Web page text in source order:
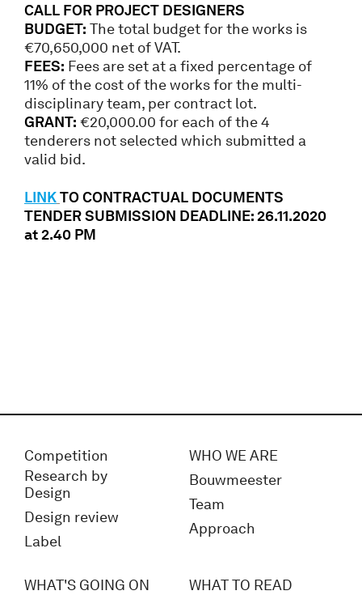
CALL FOR PROJECT DESIGNERS
BUDGET: The total budget for the works is
€70,650,000 net of VAT.
FEES: Fees are set at a fixed percentage of
11% of the cost of the works for the multi-
disciplinary team, per contract lot.
GRANT: €20,000.00 for each of the 4
tenderers not selected which submitted a
valid bid.
LINKTO CONTRACTUAL DOCUMENTS
TENDER SUBMISSION DEADLINE: 26.11.2020
at 2.40 PM
Competition
Research by
Design
Design review
Label
WHO WE ARE
Bouwmeester
Team
Approach
WHAT'S GOING ON
WHAT TO READ